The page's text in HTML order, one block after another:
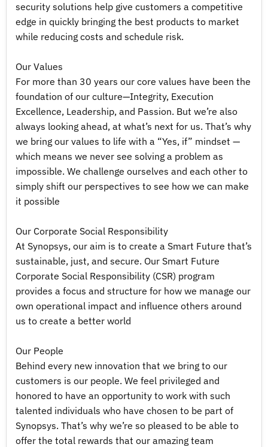
security solutions help give customers a competitive
edge in quickly bringing the best products to market
while reducing costs and schedule risk.
Our Values
For more than 30 years our core values have been the
foundation of our culture—Integrity, Execution
Excellence, Leadership, and Passion. But we’re also
always looking ahead, at what’s next for us. That’s why
we bring our values to life with a “Yes, if” mindset —
which means we never see solving a problem as
impossible. We challenge ourselves and each other to
simply shift our perspectives to see how we can make
it possible
Our Corporate Social Responsibility
At Synopsys, our aim is to create a Smart Future that’s
sustainable, just, and secure. Our Smart Future
Corporate Social Responsibility (CSR) program
provides a focus and structure for how we manage our
own operational impact and influence others around
us to create a better world
Our People
Behind every new innovation that we bring to our
customers is our people. We feel privileged and
honored to have an opportunity to work with such
talented individuals who have chosen to be part of
Synopsys. That’s why we’re so pleased to be able to
offer the total rewards that our amazing team